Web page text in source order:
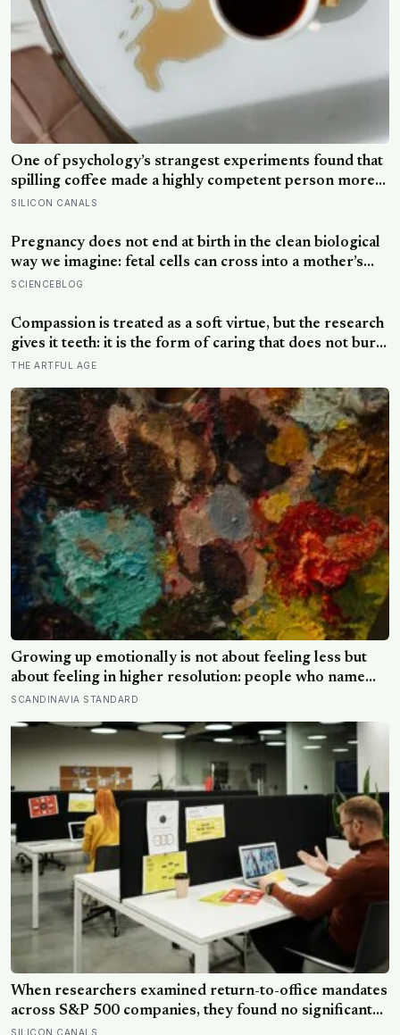
One of psychology’s strangest experiments found that
spilling coffee made a highly competent person more
likeable but did not rescue an average one, suggesting
already been given a reason to trust the person
underneath it
SILICON CANALS
Pregnancy does not end at birth in the clean biological
way we imagine: fetal cells can cross into a mother’s
body and remain for decades, and one study found
multiple brain regions in women as old as 94, turning
motherhood into a form of lasting cellular coexistence
SCIENCEBLOG
Compassion is treated as a soft virtue, but the research
gives it teeth: it is the form of caring that does not burn
you out the way raw empathy can, and the person most
THE ARTFUL AGE
Growing up emotionally is not about feeling less but
about feeling in higher resolution: people who name
their emotions precisely regulate them better, and
SCANDINAVIA STANDARD
When researchers examined return-to-office mandates
across S&P 500 companies, they found no significant
improvement in financial performance or firm value,
SILICON CANALS